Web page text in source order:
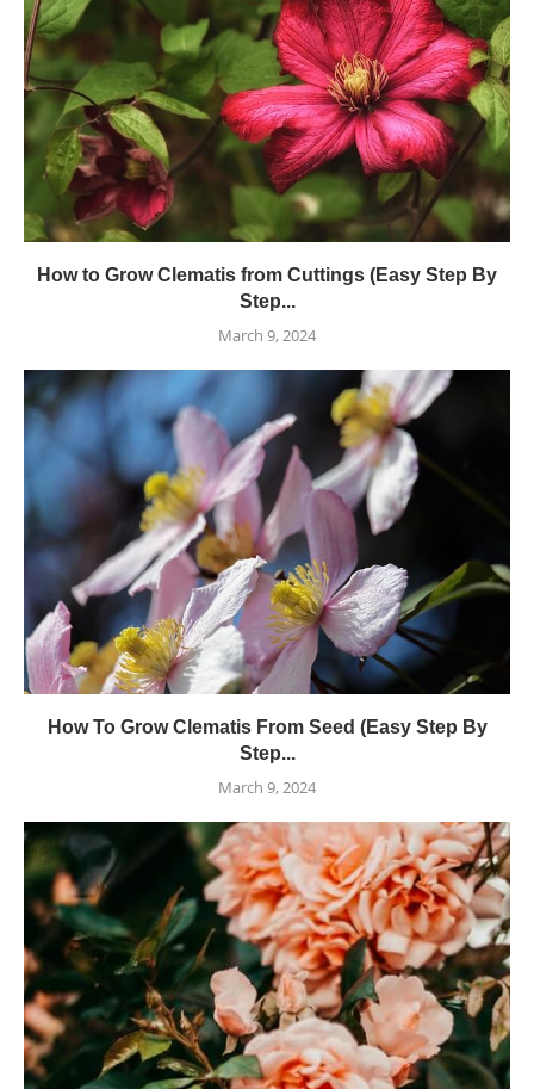
How to Grow Clematis from Cuttings (Easy Step By
Step...
March 9, 2024
How To Grow Clematis From Seed (Easy Step By
Step...
March 9, 2024